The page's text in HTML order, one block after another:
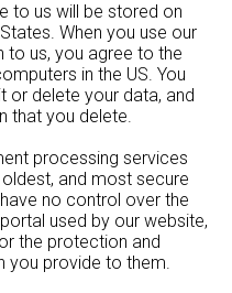
to us will be stored on
When you use our
to us, you agree to the
in the US. You
or delete your data, and
that you delete.
processing services
and most secure
no control over the
used by our website,
the protection and
you provide to them.